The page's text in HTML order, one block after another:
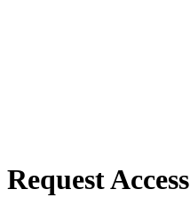
Request Access